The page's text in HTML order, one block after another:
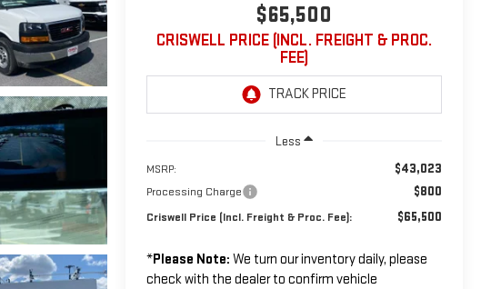
$65,500
CRISWELL PRICE (INCL. FREIGHT & PROC.
FEE)
Less
MSRP: $43,023
Processing Charge $800
Criswell Price (Incl. Freight & Proc. Fee): $65,500
*Please Note: We turn our inventory daily, please
check with the dealer to confirm vehicle